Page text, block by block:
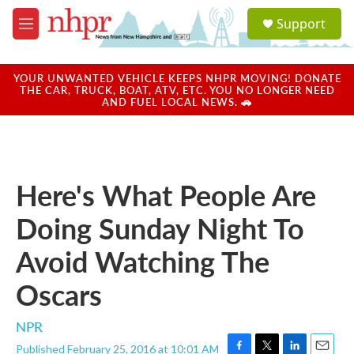
Skip to main content
M
e
u
a
u
Support
YOUR UNWANTED VEHICLE KEEPS NHPR MOVING! DONATE
THE CAR, TRUCK, BOAT, ATV, ETC. YOU NO LONGER NEED
AND FUEL LOCAL NEWS. 🚗
Here's What People Are
Doing Sunday Night To
Avoid Watching The
Oscars
NPR
Published February 25, 2016 at 10:01 AM